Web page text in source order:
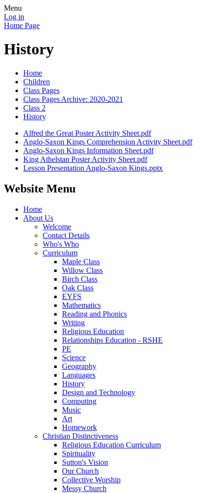
Menu
Log in
Home Page
History
Home
Children
Class Pages
Class Pages Archive: 2020-2021
Class 2
History
Alfred the Great Poster Activity Sheet.pdf
Anglo-Saxon Kings Comprehension Activity Sheet.pdf
Anglo-Saxon Kings Information Sheet.pdf
King Athelstan Poster Activity Sheet.pdf
Lesson Presentation Anglo-Saxon Kings.pptx
Website Menu
Home
About Us
Welcome
Contact Details
Who's Who
Curriculum
Maple Class
Willow Class
Birch Class
Oak Class
EYFS
Mathematics
Reading and Phonics
Writing
Religious Education
Relationships Education - RSHE
PE
Science
Geography
Languages
History
Design and Technology
Computing
Music
Art
Homework
Christian Distinctiveness
Religious Education Curriculum
Spirituality
Sutton's Vision
Our Church
Collective Worship
Messy Church